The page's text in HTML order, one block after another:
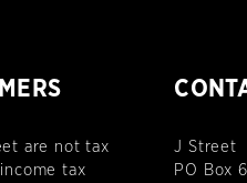
are not tax
tax
J Street
PO Box